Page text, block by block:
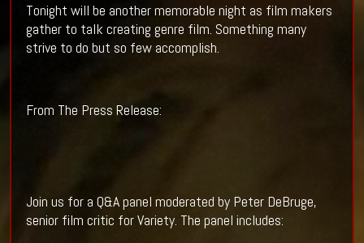
Tonight will be another memorable night as film makers
gather to talk creating genre film. Something many
strive to do but so few accomplish.
From The Press Release:
Join us for a Q&A panel moderated by Peter DeBruge,
senior film critic for Variety. The panel includes: